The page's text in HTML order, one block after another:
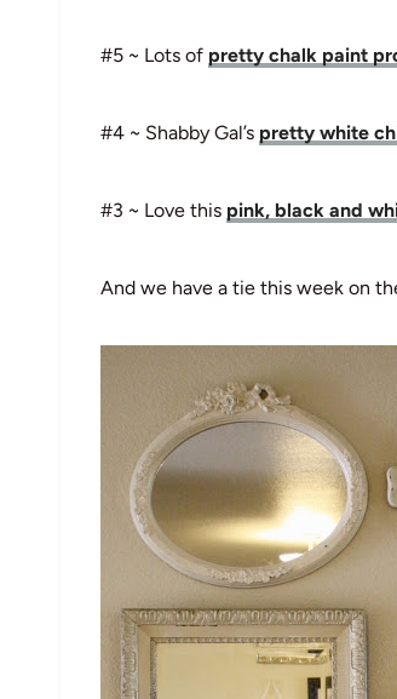
#5 ~ Lots of pretty chalk paint
#4 ~ Shabby Gal’s pretty white
#3 ~ Love this pink, black and
And we have a tie this week on